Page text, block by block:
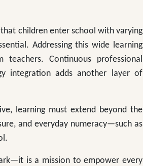
children enter school with varying
Addressing this wide learning
Continuous professional
integration adds another layer of
learning must extend beyond the
and everyday numeracy—such as
is a mission to empower every